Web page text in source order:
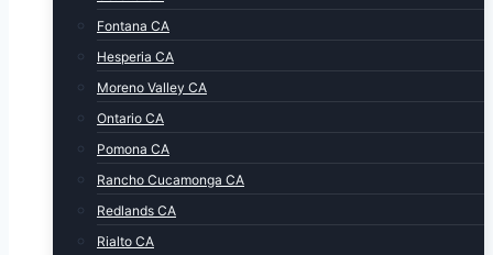
Fontana CA
Hesperia CA
Moreno Valley CA
Ontario CA
Pomona CA
Rancho Cucamonga CA
Redlands CA
Rialto CA